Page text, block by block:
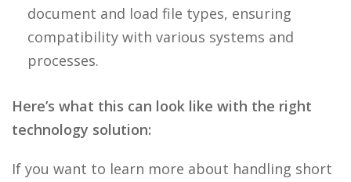
document and load file types, ensuring
compatibility with various systems and
processes.
Here’s what this can look like with the right
technology solution:
If you want to learn more about handling short